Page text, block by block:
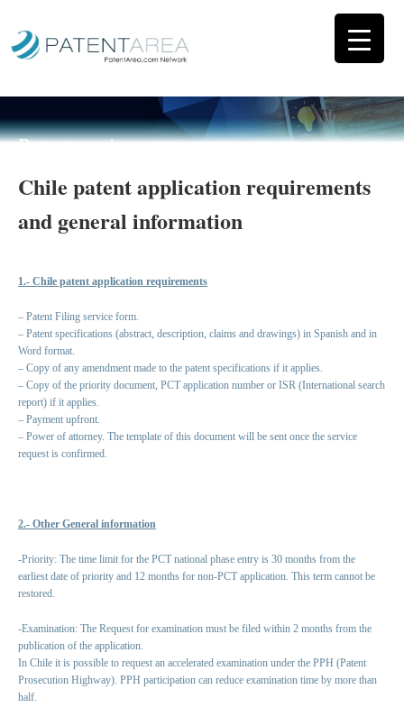
Patent requirements
Chile patent application requirements
and general information
1.- Chile patent application requirements
– Patent Filing service form.
– Patent specifications (abstract, description, claims and drawings) in Spanish and in
Word format.
– Copy of any amendment made to the patent specifications if it applies.
– Copy of the priority document, PCT application number or ISR (International search
report) if it applies.
– Payment upfront.
– Power of attorney. The template of this document will be sent once the service
request is confirmed.
2.- Other General information
-Priority: The time limit for the PCT national phase entry is 30 months from the
earliest date of priority and 12 months for non-PCT application. This term cannot be
restored.
-Examination: The Request for examination must be filed within 2 months from the
publication of the application.
In Chile it is possible to request an accelerated examination under the PPH (Patent
Prosecution Highway). PPH participation can reduce examination time by more than
half.